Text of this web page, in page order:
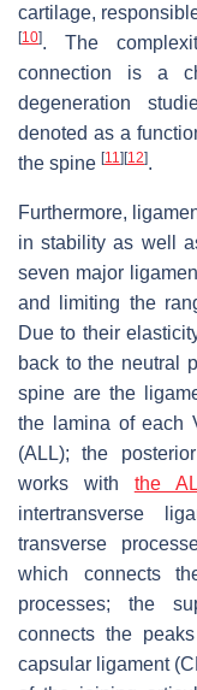
cartilage,
[10]. The
connection is a
degeneration
denoted as a
the spine [11] [12].
Furthermore,
in stability as well
seven major
and limiting the
Due to their
back to the neutral
spine are the
the lamina of each
(ALL); the
works with the
intertransverse
transverse
which connects
processes; the
connects the
capsular ligament